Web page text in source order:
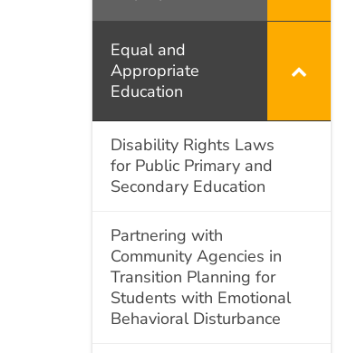
Equal and
Appropriate
Education
Disability Rights Laws
for Public Primary and
Secondary Education
Partnering with
Community Agencies in
Transition Planning for
Students with Emotional
Behavioral Disturbance